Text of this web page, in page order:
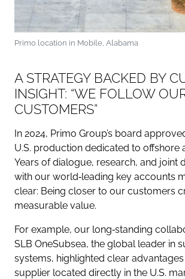
Primo location in Mobile, Alabama
A STRATEGY BACKED BY
INSIGHT: “WE FOLLOW
CUSTOMERS”
In 2024, Primo Group’s board
U.S. production dedicated to offshore
Years of dialogue, research, and joint
with our world‑leading key accounts
clear: Being closer to our customers
measurable value.
For example, our long‑standing
SLB OneSubsea, the global leader in
systems, highlighted clear
supplier located directly in the U.S.